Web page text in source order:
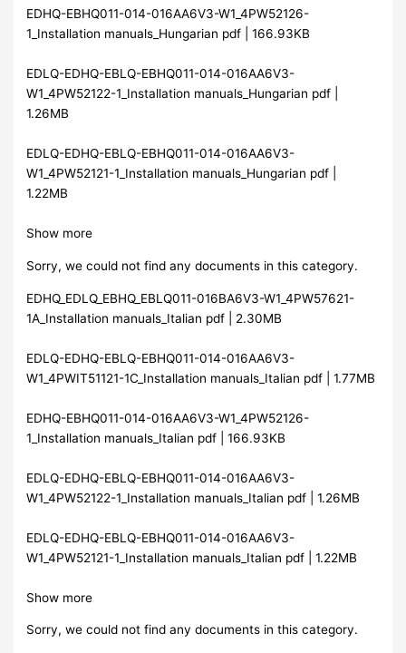
EDHQ-EBHQ011-014-016AA6V3-W1_4PW52126-
1_Installation manuals_Hungarian pdf | 166.93KB
EDLQ-EDHQ-EBLQ-EBHQ011-014-016AA6V3-
W1_4PW52122-1_Installation manuals_Hungarian pdf |
1.26MB
EDLQ-EDHQ-EBLQ-EBHQ011-014-016AA6V3-
W1_4PW52121-1_Installation manuals_Hungarian pdf |
1.22MB
Show more
Sorry, we could not find any documents in this category.
EDHQ_EDLQ_EBHQ_EBLQ011-016BA6V3-W1_4PW57621-
1A_Installation manuals_Italian pdf | 2.30MB
EDLQ-EDHQ-EBLQ-EBHQ011-014-016AA6V3-
W1_4PWIT51121-1C_Installation manuals_Italian pdf | 1.77MB
EDHQ-EBHQ011-014-016AA6V3-W1_4PW52126-
1_Installation manuals_Italian pdf | 166.93KB
EDLQ-EDHQ-EBLQ-EBHQ011-014-016AA6V3-
W1_4PW52122-1_Installation manuals_Italian pdf | 1.26MB
EDLQ-EDHQ-EBLQ-EBHQ011-014-016AA6V3-
W1_4PW52121-1_Installation manuals_Italian pdf | 1.22MB
Show more
Sorry, we could not find any documents in this category.